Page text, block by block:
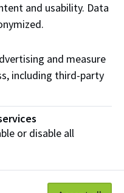
Technology
that the land on
Six territory. We
lessons that have come
of the First Peoples
we move forward in
and usability. Data
and measure
including third-party
or disable all